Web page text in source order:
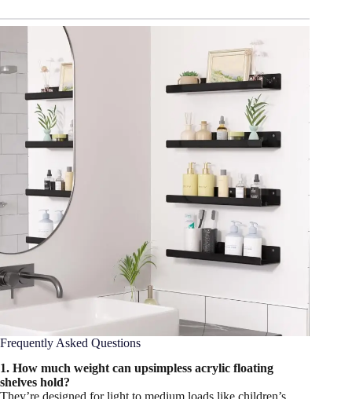
Frequently Asked Questions
1. How much weight can upsimpless acrylic floating
shelves hold?